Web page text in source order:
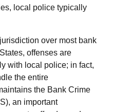
local police typically
over most bank
offenses are
with local police; in fact,
the entire
the Bank Crime
an important